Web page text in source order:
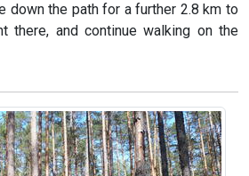
down the path for a further 2.8 km to
there, and continue walking on the